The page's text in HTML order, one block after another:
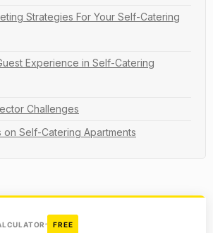
Strategies For Your Self-Catering
Experience in Self-Catering
Challenges
on Self-Catering Apartments
FREE